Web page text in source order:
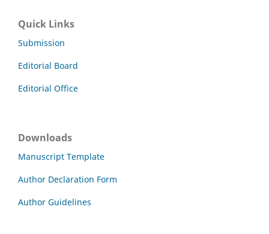
Quick Links
Submission
Editorial Board
Editorial Office
Downloads
Manuscript Template
Author Declaration Form
Author Guidelines